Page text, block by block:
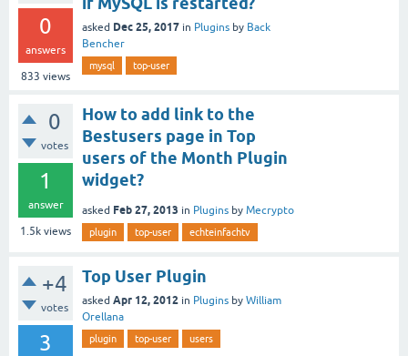
0
answers
833 views
asked Dec 25, 2017 in Plugins by Back
Bencher
mysql top-user
0
votes
1
answer
1.5k views
How to add link to the
Bestusers page in Top
users of the Month Plugin
widget?
asked Feb 27, 2013 in Plugins by Mecrypto
plugin top-user echteinfachtv
+4
votes
3
Top User Plugin
asked Apr 12, 2012 in Plugins by William
Orellana
plugin top-user users